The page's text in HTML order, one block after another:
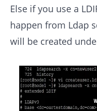
Else if you use a
happen from Ldap
will be created